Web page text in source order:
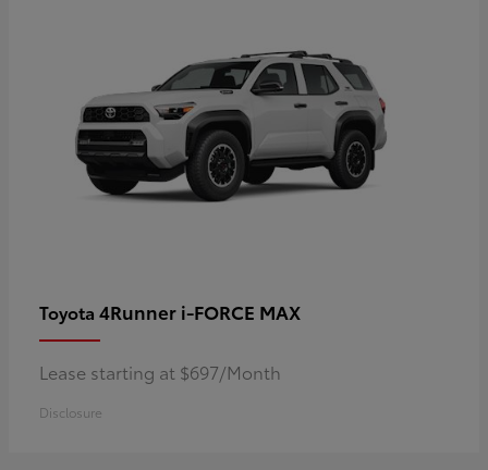
Toyota 4Runner i-FORCE MAX
Lease starting at $697/Month
Disclosure